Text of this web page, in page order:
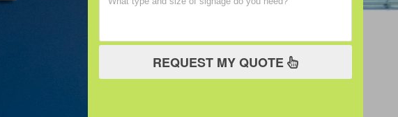
REQUEST MY QUOTE